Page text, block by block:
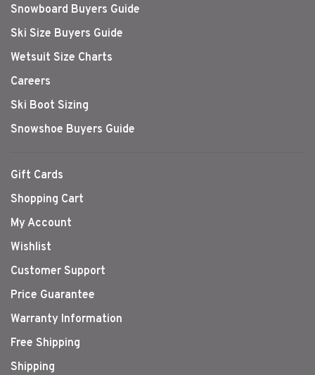
Snowboard Buyers Guide
Ski Size Buyers Guide
Wetsuit Size Charts
Careers
Ski Boot Sizing
Snowshoe Buyers Guide
Gift Cards
Shopping Cart
My Account
Wishlist
Customer Support
Price Guarantee
Warranty Information
Free Shipping
Shipping